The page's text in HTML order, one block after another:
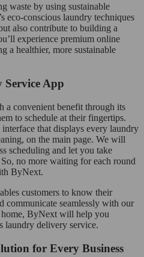
waste by using sustainable
eco-conscious laundry techniques
also contribute to building a
experience premium online
a healthier, more sustainable
Service App
a convenient benefit through its
to schedule at their fingertips.
that displays every laundry
on the main page. We will
scheduling and let you take
no more waiting for each round
ByNext.
customers to know their
communicate seamlessly with our
ByNext will help you
laundry delivery service.
for Every Business